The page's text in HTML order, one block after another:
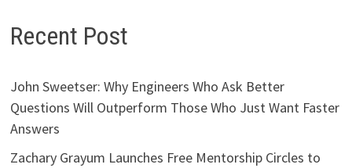
Recent Post
John Sweetser: Why Engineers Who Ask Better
Questions Will Outperform Those Who Just Want Faster
Answers
Zachary Grayum Launches Free Mentorship Circles to